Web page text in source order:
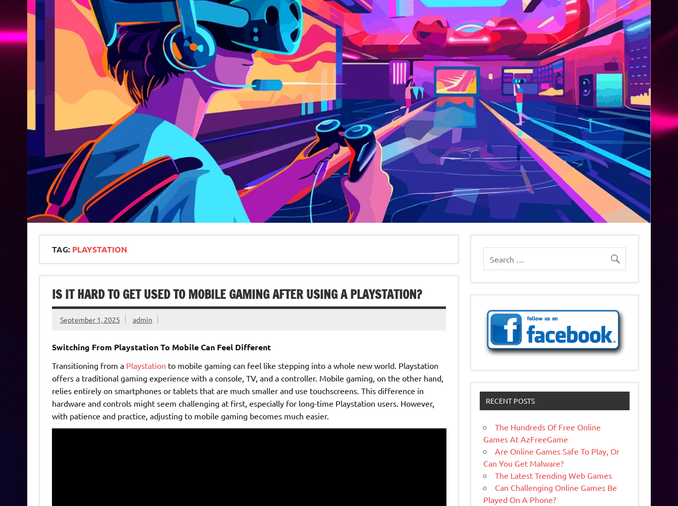
TAG: PLAYSTATION
IS IT HARD TO GET USED TO MOBILE GAMING AFTER USING A PLAYSTATION?
September 1, 2025 admin
Switching From Playstation To Mobile Can Feel Different
Transitioning from a Playstation to mobile gaming can feel like stepping into a whole new world. Playstation
offers a traditional gaming experience with a console, TV, and a controller. Mobile gaming, on the other hand,
relies entirely on smartphones or tablets that are much smaller and use touchscreens. This difference in
hardware and controls might seem challenging at first, especially for long-time Playstation users. However,
with patience and practice, adjusting to mobile gaming becomes much easier.
RECENT POSTS
The Hundreds Of Free Online
Games At AzFreeGame
Are Online Games Safe To Play, Or
Can You Get Malware?
The Latest Trending Web Games
Can Challenging Online Games Be
Played On A Phone?